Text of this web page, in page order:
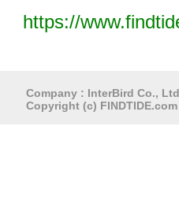
https://
Company : InterBird Co.,
Copyright (c)